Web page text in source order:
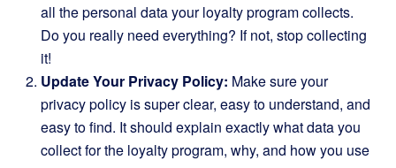
all the personal data your loyalty program collects.
Do you really need everything? If not, stop collecting
it!
Update Your Privacy Policy: Make sure your
privacy policy is super clear, easy to understand, and
easy to find. It should explain exactly what data you
collect for the loyalty program, why, and how you use